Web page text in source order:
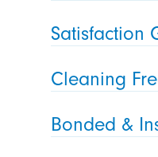
Satisfaction
Cleaning
Bonded &